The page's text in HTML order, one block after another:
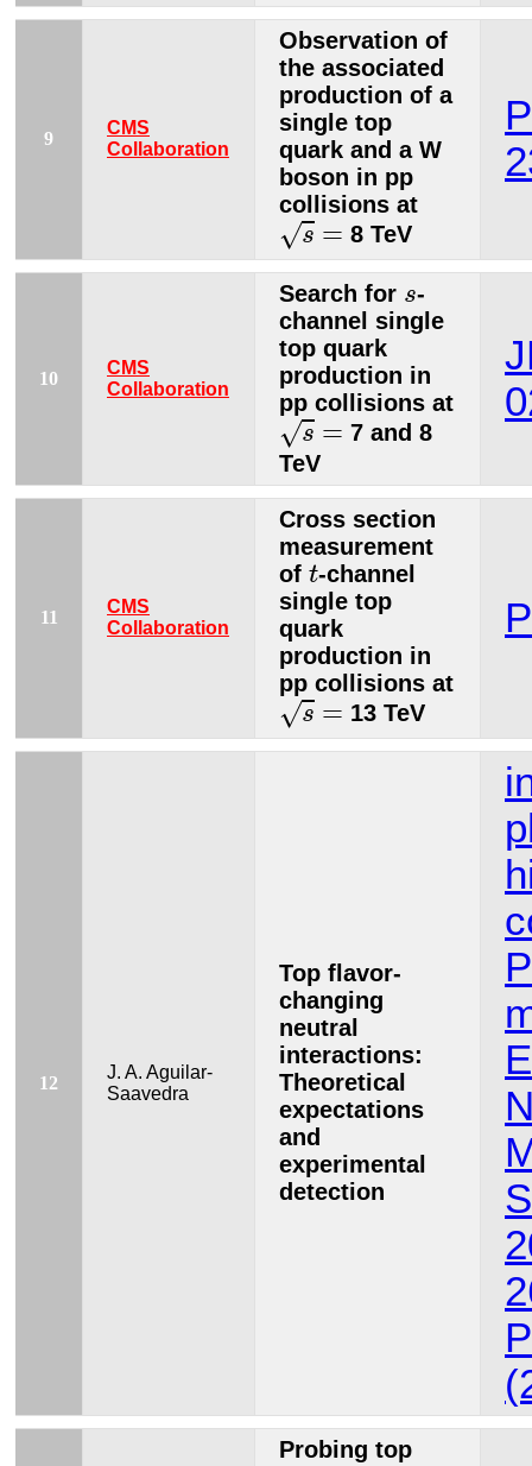
9
CMS
Collaboration
Observation of
the associated
production of a
single top
quark and a W
boson in pp
collisions at
√s =
s= 8 TeV
10
CMS
Collaboration
Search for s
s-
channel single
top quark
production in
pp collisions at
√s =
s=
7 and 8
TeV
11
CMS
Collaboration
Cross section
measurement
of t
t-channel
single top
quark
production in
pp collisions at
√s =
s= 13 TeV
12
J. A. Aguilar-
Saavedra
Top flavor-
changing
neutral
interactions:
Theoretical
expectations
and
experimental
detection
Probing top